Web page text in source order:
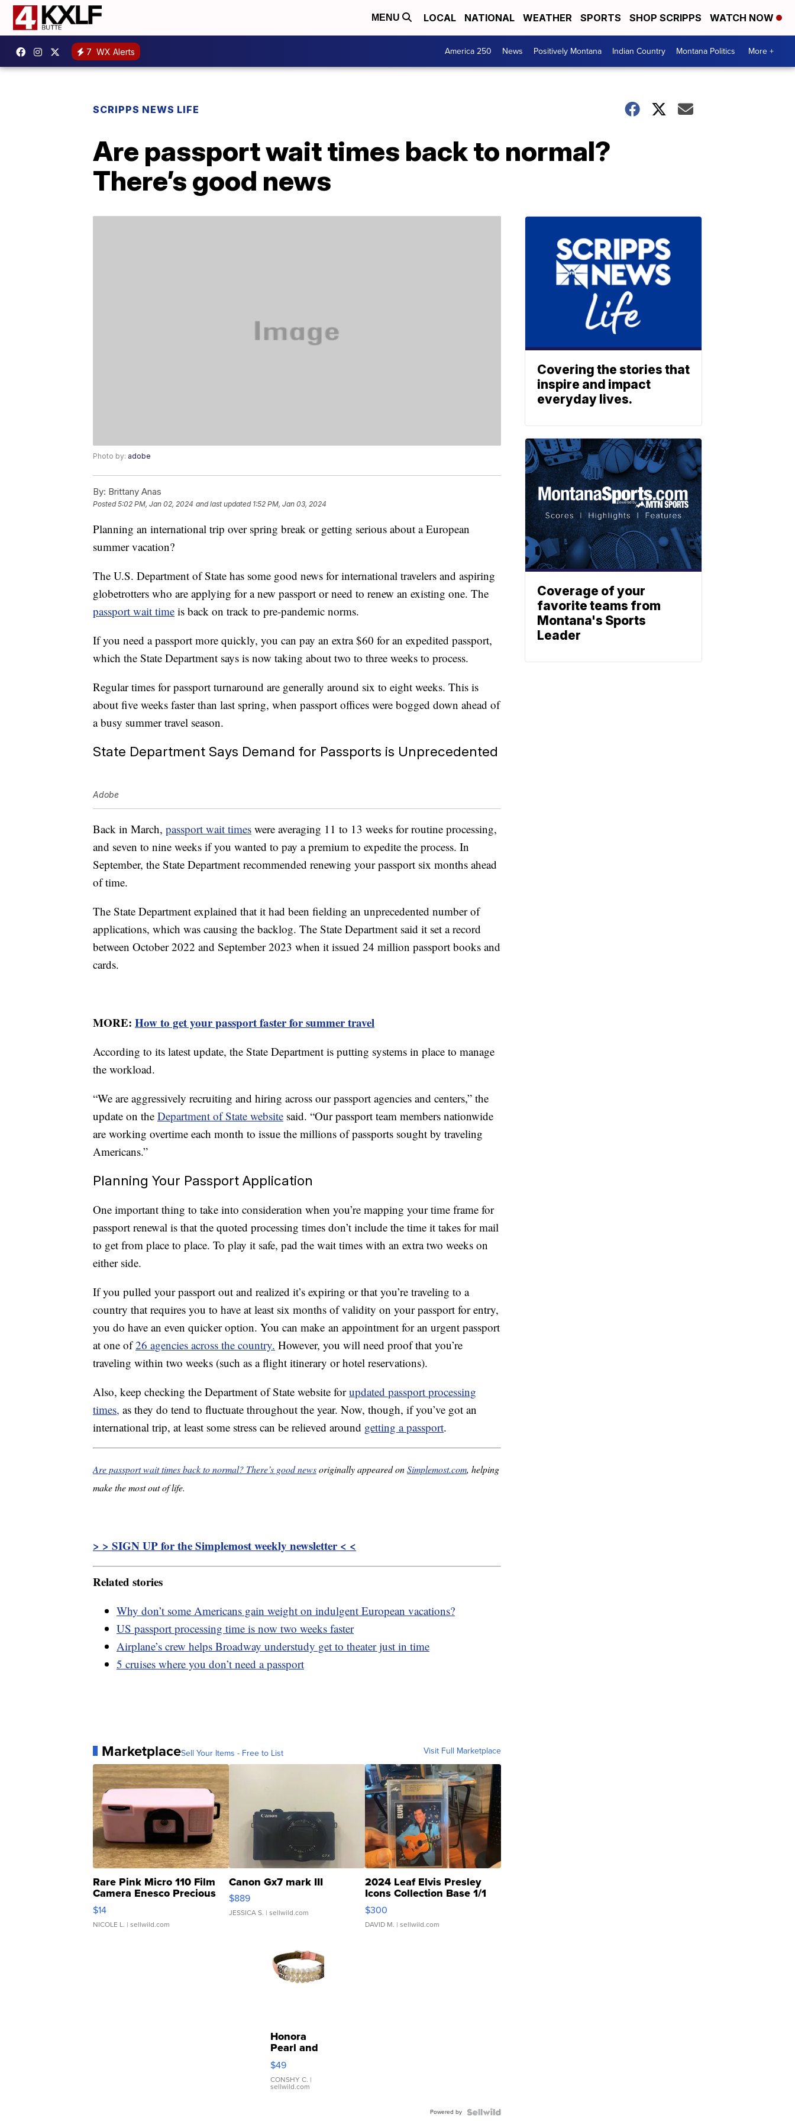
MENU LOCAL NATIONAL WEATHER SPORTS SHOP SCRIPPS WATCH NOW
7 WX Alerts America 250 News Positively Montana Indian Country Montana Politics More +
SCRIPPS NEWS LIFE
Are passport wait times back to normal?
There’s good news
Photo by: adobe
By: Brittany Anas
Posted5:02 PM, Jan 02, 2024 and last updated 1:52 PM, Jan 03, 2024
Planning an international trip over spring break or getting serious about a European
summer vacation?
The U.S. Department of State has some good news for international travelers and aspiring
globetrotters who are applying for a new passport or need to renew an existing one. The
passport wait time is back on track to pre-pandemic norms.
If you need a passport more quickly, you can pay an extra $60 for an expedited passport,
which the State Department says is now taking about two to three weeks to process.
Regular times for passport turnaround are generally around six to eight weeks. This is
about five weeks faster than last spring, when passport offices were bogged down ahead of
a busy summer travel season.
State Department Says Demand for Passports is Unprecedented
Adobe
Back in March, passport wait times were averaging 11 to 13 weeks for routine processing,
and seven to nine weeks if you wanted to pay a premium to expedite the process. In
September, the State Department recommended renewing your passport six months ahead
of time.
The State Department explained that it had been fielding an unprecedented number of
applications, which was causing the backlog. The State Department said it set a record
between October 2022 and September 2023 when it issued 24 million passport books and
cards.
MORE: How to get your passport faster for summer travel
According to its latest update, the State Department is putting systems in place to manage
the workload.
“We are aggressively recruiting and hiring across our passport agencies and centers,” the
update on the Department of State website said. “Our passport team members nationwide
are working overtime each month to issue the millions of passports sought by traveling
Americans.”
Planning Your Passport Application
One important thing to take into consideration when you’re mapping your time frame for
passport renewal is that the quoted processing times don’t include the time it takes for mail
to get from place to place. To play it safe, pad the wait times with an extra two weeks on
either side.
If you pulled your passport out and realized it’s expiring or that you’re traveling to a
country that requires you to have at least six months of validity on your passport for entry,
you do have an even quicker option. You can make an appointment for an urgent passport
at one of26 agencies across the country. However, you will need proof that you’re
traveling within two weeks (such as a flight itinerary or hotel reservations).
Also, keep checking the Department of State website forupdated passport processing
times, as they do tend to fluctuate throughout the year. Now, though, if you’ve got an
international trip, at least some stress can be relieved around getting a passport.
Are passport wait times back to normal? There’s good newsoriginally appeared onSimplemost.com, helping
make the most out of life.
> > SIGN UP for the Simplemost weekly newsletter < <
Related stories
Why don’t some Americans gain weight on indulgent European vacations?
US passport processing time is now two weeks faster
Airplane’s crew helps Broadway understudy get to theater just in time
5 cruises where you don’t need a passport
MarketplaceSell Your Items - Free to List Visit Full Marketplace
Rare Pink Micro 110 Film
Camera Enesco Precious
Moments TD4
$14
NICOLE L. | sellwild.com
Canon Gx7 mark III
$889
JESSICA S. | sellwild.com
2024 Leaf Elvis Presley
Icons Collection Base 1/1
SSP Clear ...
$300
DAVID M. | sellwild.com
Honora
Pearl and
Pink
Leather
Bracelet
Adjustable
$49
CONSHY C. |
sellwild.com
Powered by
Covering the stories that
inspire and impact
everyday lives.
Coverage of your
favorite teams from
Montana's Sports
Leader